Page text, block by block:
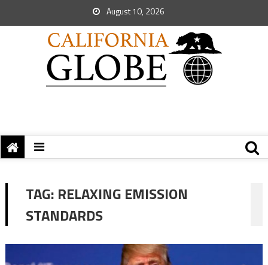
August 10, 2026
TAG: RELAXING EMISSION
STANDARDS